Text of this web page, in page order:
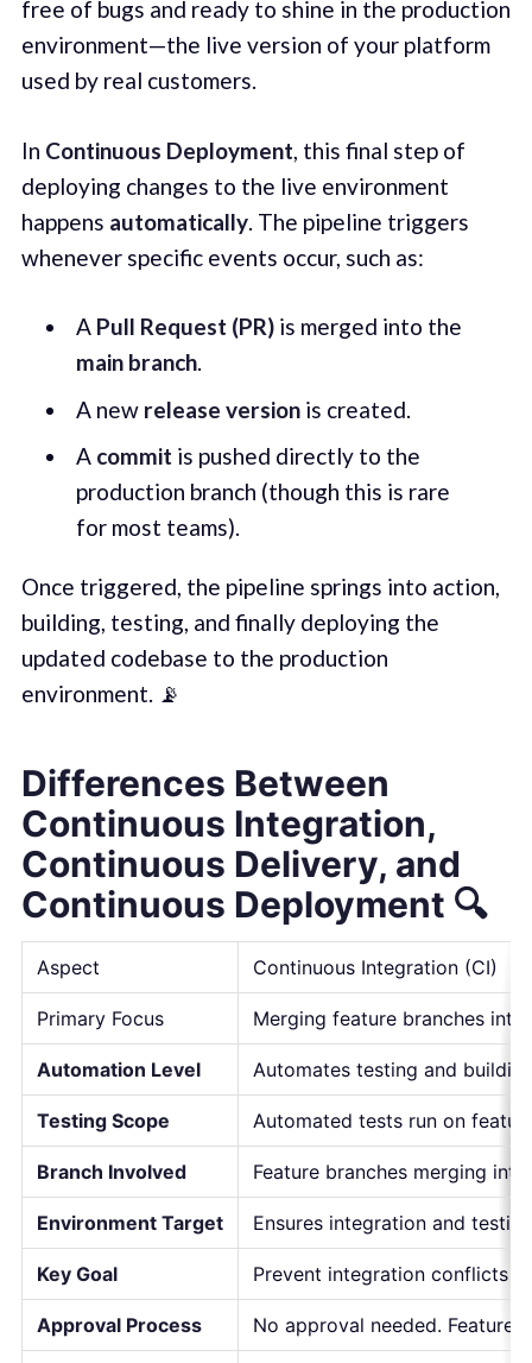
free of bugs and ready to shine in the production
environment—the live version of your platform
used by real customers.
In Continuous Deployment, this final step of
deploying changes to the live environment
happens automatically. The pipeline triggers
whenever specific events occur, such as:
A Pull Request (PR)is merged into the
main branch.
A new release versionis created.
A commit is pushed directly to the
production branch (though this is rare
for most teams).
Once triggered, the pipeline springs into action,
building, testing, and finally deploying the
updated codebase to the production
environment. 📡
Differences Between
Continuous Integration,
Continuous Delivery, and
Continuous Deployment 🔍
Aspect Continuous Integration (CI)
Primary Focus Merging feature branches
Automation Level Automates testing and
Testing Scope Automated tests run on
Branch Involved Feature branches merging
Environment Target Ensures integration and
Key Goal Prevent integration conflicts
Approval Process No approval needed. Feature